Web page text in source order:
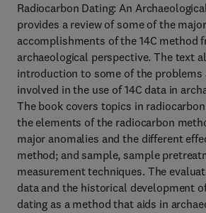
Radiocarbon Dating: An
provides a review of some of the
accomplishments of the 14C method
archaeological perspective. The text
introduction to some of the problems
involved in the use of 14C data in
The book covers topics in
the elements of the radiocarbon
major anomalies and the different
method; and sample, sample
measurement techniques. The
data and the historical development
dating as a method that aids in